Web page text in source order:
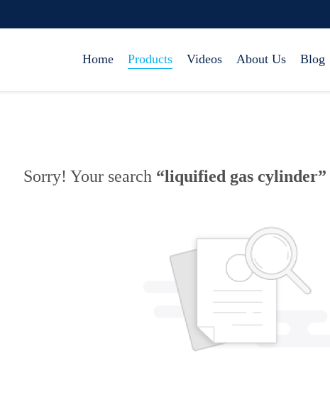
Home Products Videos About Us Blog
Sorry! Your search “liquified gas cylinder”